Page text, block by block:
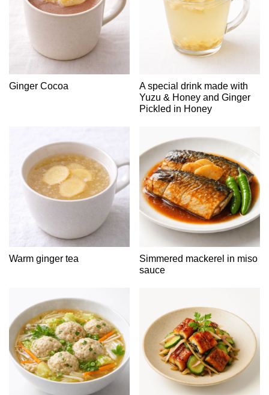
Ginger Cocoa
A special drink made with
Yuzu & Honey and Ginger
Pickled in Honey
Warm ginger tea
Simmered mackerel in miso
sauce